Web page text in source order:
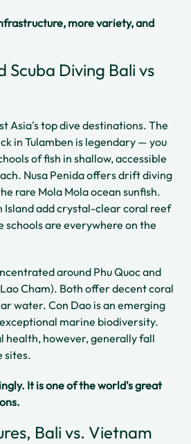
more variety, and
Scuba Diving Bali vs
Asia's top dive destinations. The
in Tulamben is legendary — you
of fish in shallow, accessible
Nusa Penida offers drift diving
rare Mola Mola ocean sunfish.
Island add crystal-clear coral reef
schools are everywhere on the
around Phu Quoc and
Cham). Both offer decent coral
water. Con Dao is an emerging
marine biodiversity.
health, however, generally fall
sites.
It is one of the world's great
Bali vs. Vietnam